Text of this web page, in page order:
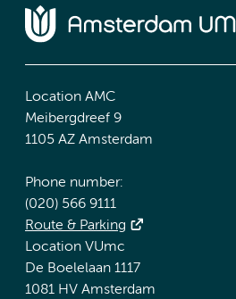
Location AMC
Meibergdreef 9
1105 AZ Amsterdam
Phone number:
(020) 566 9111
Route & Parking
Location VUmc
De Boelelaan 1117
1081 HV Amsterdam